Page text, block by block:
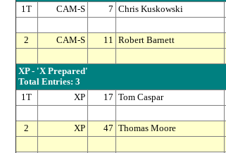
1T CAM-S 7 Chris Kuskowski
2
CAM-S 11 Robert Barnett
XP - 'X Prepared'
Total Entries: 3
1T XP 17 Tom Caspar
2
XP 47 Thomas Moore